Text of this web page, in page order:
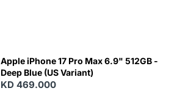
Apple iPhone 17 Pro Max 6.9" 512GB -
Deep Blue (US Variant)
KD 469.000